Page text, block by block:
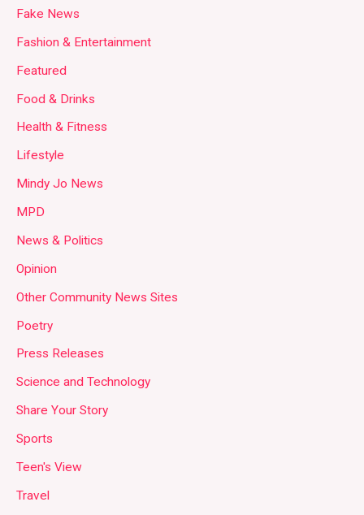
Fake News
Fashion & Entertainment
Featured
Food & Drinks
Health & Fitness
Lifestyle
Mindy Jo News
MPD
News & Politics
Opinion
Other Community News Sites
Poetry
Press Releases
Science and Technology
Share Your Story
Sports
Teen's View
Travel